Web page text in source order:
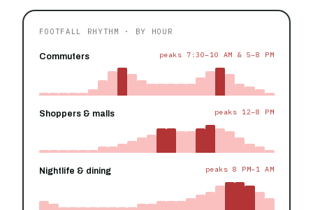
FOOTFALL RHYTHM · BY HOUR
Commuters peaks 7:30–10 AM & 5–8 PM
Shoppers & malls peaks 12–8 PM
Nightlife & dining peaks 8 PM–1 AM